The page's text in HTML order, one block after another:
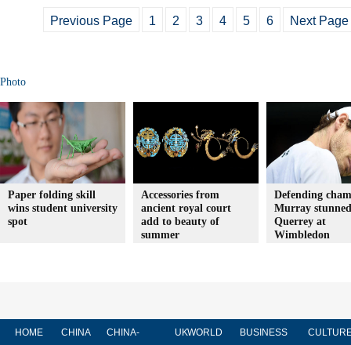
Previous Page 1 2 3 4 5 6 Next Page
Photo
Paper folding skill
wins student university
spot
Accessories from
ancient royal court
add to beauty of
summer
Defending
Murray
Querrey at
Wimbledon
HOME CHINA CHINA- UKWORLD BUSINESS